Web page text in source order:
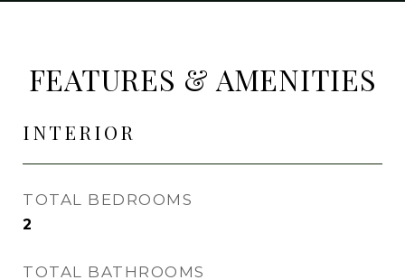
FEATURES & AMENITIES
INTERIOR
TOTAL BEDROOMS
2
TOTAL BATHROOMS